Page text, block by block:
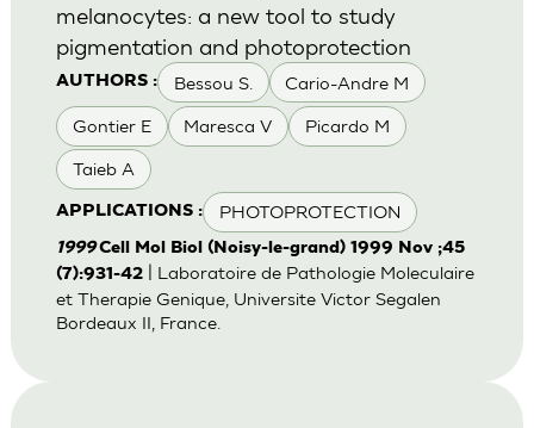
AUTHORS : Bessou S. Cario-Andre M
Gontier E Maresca V Picardo M
Taieb A
APPLICATIONS : PHOTOPROTECTION
melanocytes: a new tool to study
pigmentation and photoprotection
1999Cell Mol Biol (Noisy-le-grand) 1999 Nov ;45
(7):931-42| Laboratoire de Pathologie Moleculaire
et Therapie Genique, Universite Victor Segalen
Bordeaux II, France.